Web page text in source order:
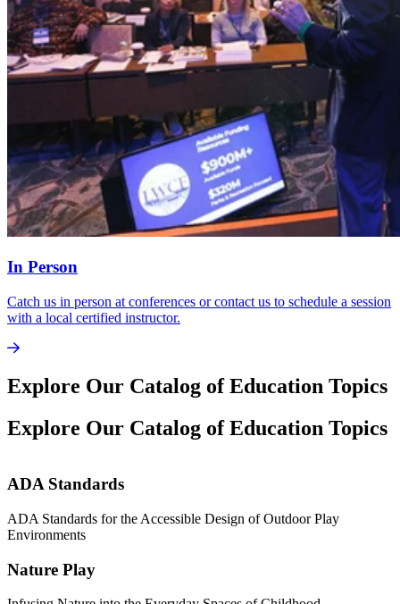
In Person
Catch us in person at conferences or contact us to schedule a session
with a local certified instructor.
Explore Our Catalog of Education Topics
Explore Our Catalog of Education Topics
ADA Standards
ADA Standards for the Accessible Design of Outdoor Play
Environments
Nature Play